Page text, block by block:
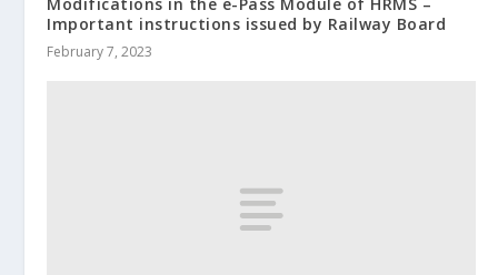
Modifications in the e-Pass Module of HRMS –
Important instructions issued by Railway Board
February 7, 2023